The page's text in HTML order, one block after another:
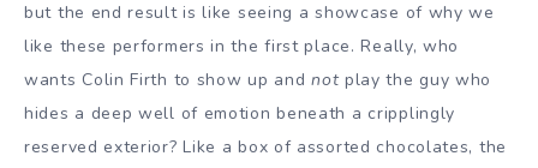
but the end result is like seeing a showcase of why we
like these performers in the first place. Really, who
wants Colin Firth to show up andnot play the guy who
hides a deep well of emotion beneath a cripplingly
reserved exterior? Like a box of assorted chocolates, the